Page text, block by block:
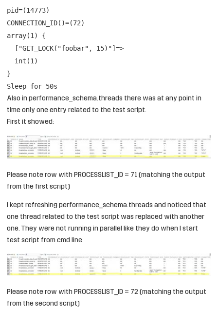
pid=(14773)
CONNECTION_ID()=(72)
array(1) {
["GET_LOCK("foobar", 15)"]=>
int(1)
}
Sleep for 50s
Also in performance_schema.threads there was at any point in
time only one entry related to the test script.
First it showed:
Please note row with PROCESSLIST_ID = 71 (matching the output
from the first script)
I kept refreshing performance_schema.threads and noticed that
one thread related to the test script was replaced with another
one. They were not running in parallel like they do when I start
test script from cmd line.
Please note row with PROCESSLIST_ID = 72 (matching the output
from the second script)